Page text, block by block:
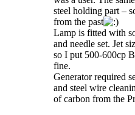
steel holding part –
from the past
Lamp is fitted with
and needle set. Jet
so I put 500-600cp
fine.
Generator required
and steel wire
of carbon from the